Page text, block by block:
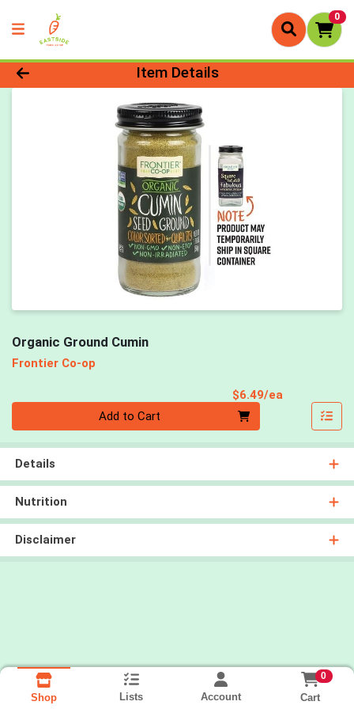
0
Product Details Page
Item Details
Organic Ground Cumin
Frontier Co-op
$6.49/ea
Add to Cart
Details
Nutrition
Disclaimer
Shop Lists Account
0
Cart